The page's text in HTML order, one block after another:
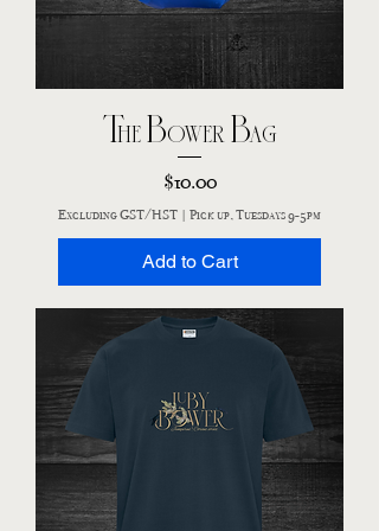
The Bower Bag
Price
$10.00
Excluding GST/HST | Pick up, Tuesdays 9-5pm
Add to Cart